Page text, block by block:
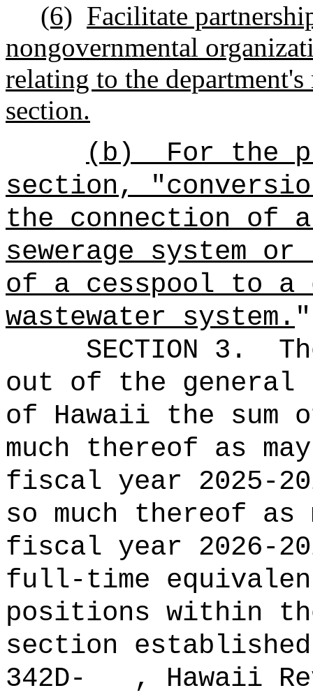
(6) Facilitate
nongovernmental
relating to the
section.
(b) Forthe
section,
the connection of
sewerage system
of a cesspool to a
wastewater system."
SECTION 3.
out of the general
of Hawaii the
much thereof as
fiscal year 2025-
so much thereof as
fiscal year
full-time
positions within
section
342D- , Hawaii